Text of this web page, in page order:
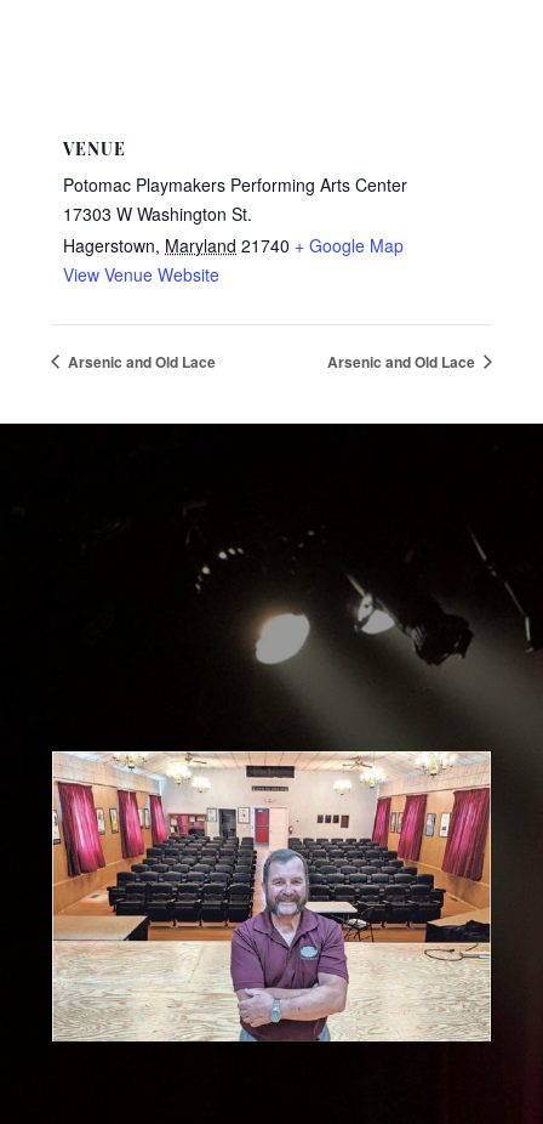
VENUE
Potomac Playmakers Performing Arts Center
17303 W Washington St.
Hagerstown, Maryland 21740 + Google Map
View Venue Website
Arsenic and Old Lace Arsenic and Old Lace